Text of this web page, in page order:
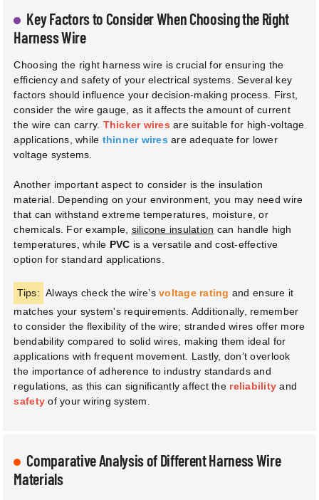
Key Factors to Consider When Choosing the Right
Harness Wire
Choosing the right harness wire is crucial for ensuring the
efficiency and safety of your electrical systems. Several key
factors should influence your decision-making process. First,
consider the wire gauge, as it affects the amount of current
the wire can carry. Thicker wires are suitable for high-voltage
applications, while thinner wires are adequate for lower
voltage systems.
Another important aspect to consider is the insulation
material. Depending on your environment, you may need wire
that can withstand extreme temperatures, moisture, or
chemicals. For example, silicone insulation can handle high
temperatures, while PVC is a versatile and cost-effective
option for standard applications.
Tips: Always check the wire’svoltage rating and ensure it
matches your system's requirements. Additionally, remember
to consider the flexibility of the wire; stranded wires offer more
bendability compared to solid wires, making them ideal for
applications with frequent movement. Lastly, don’t overlook
the importance of adherence to industry standards and
regulations, as this can significantly affect the reliability and
safety of your wiring system.
Comparative Analysis of Different Harness Wire
Materials